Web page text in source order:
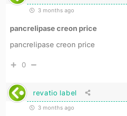
3 months ago
pancrelipase creon price
pancrelipase creon price
0
revatio label
3 months ago